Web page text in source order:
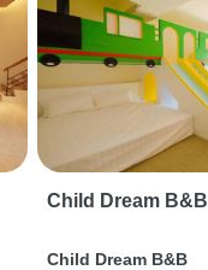
Child Dream B&B
Child Dream B&B